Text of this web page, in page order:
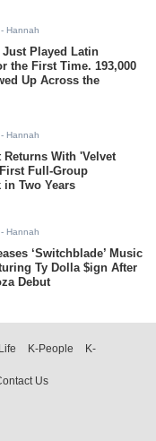
- Hannah
Just Played Latin
the First Time. 193,000
Up Across the
- Hannah
Returns With 'Velvet
Full-Group
in Two Years
- Hannah
‘Switchblade’ Music
Ty Dolla $ign After
Debut
Life K-People
K-
Us